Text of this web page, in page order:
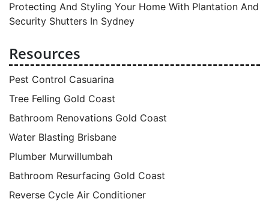
Protecting And Styling Your Home With Plantation And
Security Shutters In Sydney
Resources
Pest Control Casuarina
Tree Felling Gold Coast
Bathroom Renovations Gold Coast
Water Blasting Brisbane
Plumber Murwillumbah
Bathroom Resurfacing Gold Coast
Reverse Cycle Air Conditioner